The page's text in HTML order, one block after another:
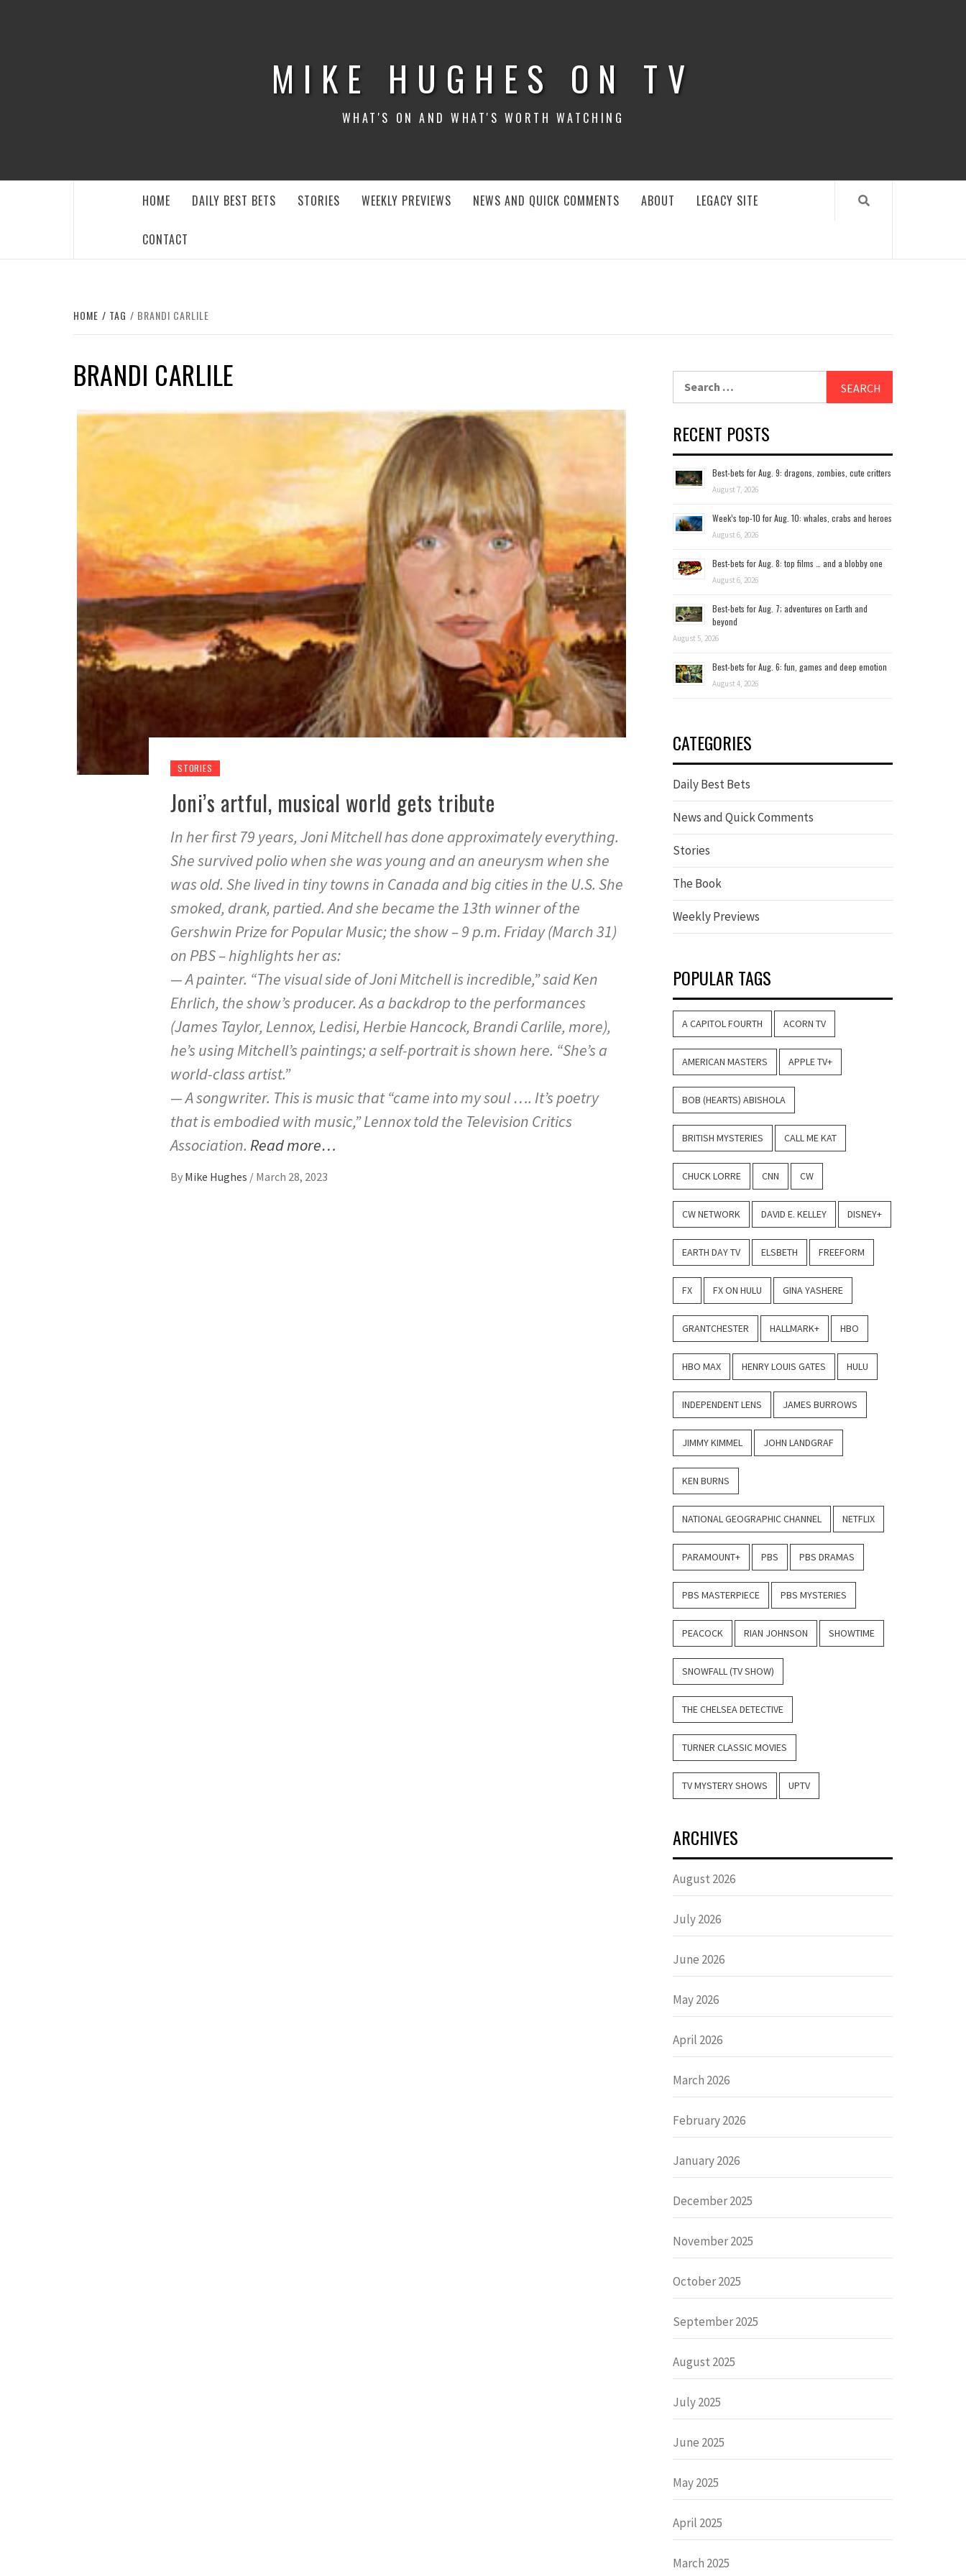
MIKE HUGHES ON TV
WHAT'S ON AND WHAT'S WORTH WATCHING
HOME DAILY BEST BETS STORIES WEEKLY PREVIEWS NEWS AND QUICK COMMENTS ABOUT LEGACY SITE
CONTACT
HOME TAG BRANDI CARLILE
BRANDI CARLILE
STORIES
Joni’s artful, musical world gets tribute
In her first 79 years, Joni Mitchell has done approximately everything.
She survived polio when she was young and an aneurysm when she
was old. She lived in tiny towns in Canada and big cities in the U.S. She
smoked, drank, partied. And she became the 13th winner of the
Gershwin Prize for Popular Music; the show – 9 p.m. Friday (March 31)
on PBS – highlights her as:
— A painter. “The visual side of Joni Mitchell is incredible,” said Ken
Ehrlich, the show’s producer. As a backdrop to the performances
(James Taylor, Lennox, Ledisi, Herbie Hancock, Brandi Carlile, more),
he’s using Mitchell’s paintings; a self-portrait is shown here. “She’s a
world-class artist.”
— A songwriter. This is music that “came into my soul …. It’s poetry
that is embodied with music,” Lennox told the Television Critics
Association. Read more…
By Mike Hughes / March 28, 2023
RECENT POSTS
Best-bets for Aug. 9: dragons, zombies, cute critters
August 7, 2026
Week’s top-10 for Aug. 10: whales, crabs and heroes
August 6, 2026
Best-bets for Aug. 8: top films … and a blobby one
August 6, 2026
Best-bets for Aug. 7; adventures on Earth and
beyond
August 5, 2026
Best-bets for Aug. 6: fun, games and deep emotion
August 4, 2026
CATEGORIES
Daily Best Bets
News and Quick Comments
Stories
The Book
Weekly Previews
POPULAR TAGS
A CAPITOL FOURTH ACORN TV
AMERICAN MASTERS APPLE TV+
BOB (HEARTS) ABISHOLA
BRITISH MYSTERIES CALL ME KAT
CHUCK LORRE CNN CW
CW NETWORK DAVID E. KELLEY DISNEY+
EARTH DAY TV ELSBETH FREEFORM
FX FX ON HULU GINA YASHERE
GRANTCHESTER HALLMARK+ HBO
HBO MAX HENRY LOUIS GATES HULU
INDEPENDENT LENS JAMES BURROWS
JIMMY KIMMEL JOHN LANDGRAF
KEN BURNS
NATIONAL GEOGRAPHIC CHANNEL NETFLIX
PARAMOUNT+ PBS PBS DRAMAS
PBS MASTERPIECE PBS MYSTERIES
PEACOCK RIAN JOHNSON SHOWTIME
SNOWFALL (TV SHOW)
THE CHELSEA DETECTIVE
TURNER CLASSIC MOVIES
TV MYSTERY SHOWS UPTV
ARCHIVES
August 2026
July 2026
June 2026
May 2026
April 2026
March 2026
February 2026
January 2026
December 2025
November 2025
October 2025
September 2025
August 2025
July 2025
June 2025
May 2025
April 2025
March 2025